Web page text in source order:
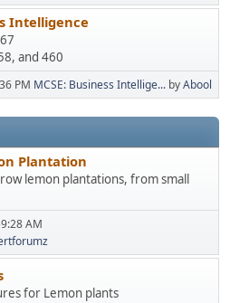
Intelligence
and 460
PM MCSE: Business Intellige... byAbool
Plantation
lemon plantations, from small
AM
for Lemon plants